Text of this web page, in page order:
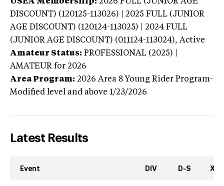
DISCOUNT) (120125-113026) | 2025 FULL (JUNIOR
AGE DISCOUNT) (120124-113025) | 2024 FULL
(JUNIOR AGE DISCOUNT) (011124-113024), Active
Amateur Status: PROFESSIONAL (2025) |
AMATEUR for 2026
Area Program: 2026 Area 8 Young Rider Program-
Modified level and above 1/23/2026
Latest Results
Event DIV D-S XC-